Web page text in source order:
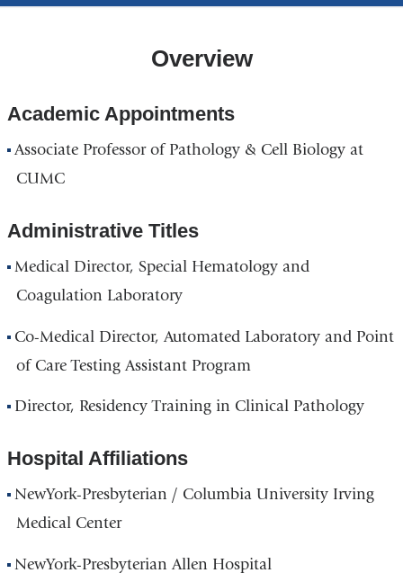
Overview
Academic Appointments
Associate Professor of Pathology & Cell Biology at
CUMC
Administrative Titles
Medical Director, Special Hematology and
Coagulation Laboratory
Co-Medical Director, Automated Laboratory and Point
of Care Testing Assistant Program
Director, Residency Training in Clinical Pathology
Hospital Affiliations
NewYork-Presbyterian / Columbia University Irving
Medical Center
NewYork-Presbyterian Allen Hospital